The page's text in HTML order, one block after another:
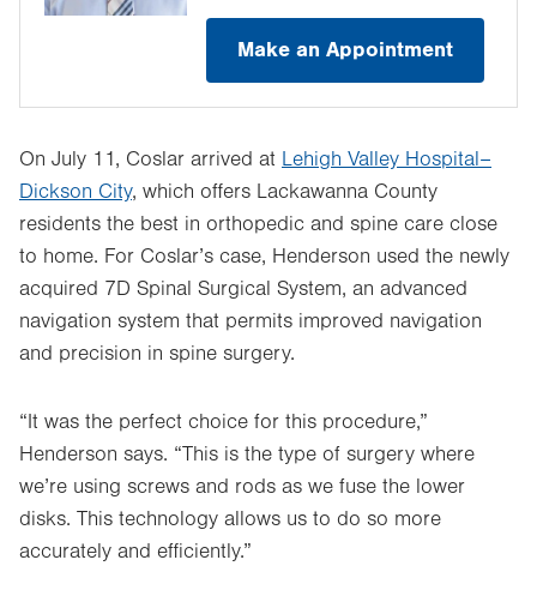
Make an Appointment
On July 11, Coslar arrived at Lehigh Valley Hospital–
Dickson City, which offers Lackawanna County
residents the best in orthopedic and spine care close
to home. For Coslar’s case, Henderson used the newly
acquired 7D Spinal Surgical System, an advanced
navigation system that permits improved navigation
and precision in spine surgery.
“It was the perfect choice for this procedure,”
Henderson says. “This is the type of surgery where
we’re using screws and rods as we fuse the lower
disks. This technology allows us to do so more
accurately and efficiently.”